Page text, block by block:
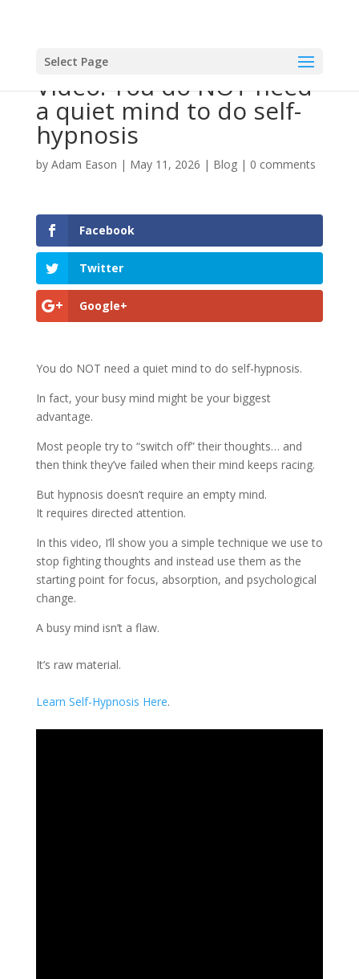
Select Page
Video: You do NOT need
a quiet mind to do self-
hypnosis
by Adam Eason | May 11, 2026 | Blog| 0 comments
Facebook
Twitter
Google+
You do NOT need a quiet mind to do self-hypnosis.
In fact, your busy mind might be your biggest
advantage.
Most people try to “switch off” their thoughts… and
then think they’ve failed when their mind keeps racing.
But hypnosis doesn’t require an empty mind.
It requires directed attention.
In this video, I’ll show you a simple technique we use to
stop fighting thoughts and instead use them as the
starting point for focus, absorption, and psychological
change.
A busy mind isn’t a flaw.
It’s raw material.
Learn Self-Hypnosis Here.